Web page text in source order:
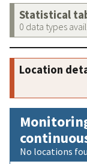
Statistical
0 data types
Location
No locations